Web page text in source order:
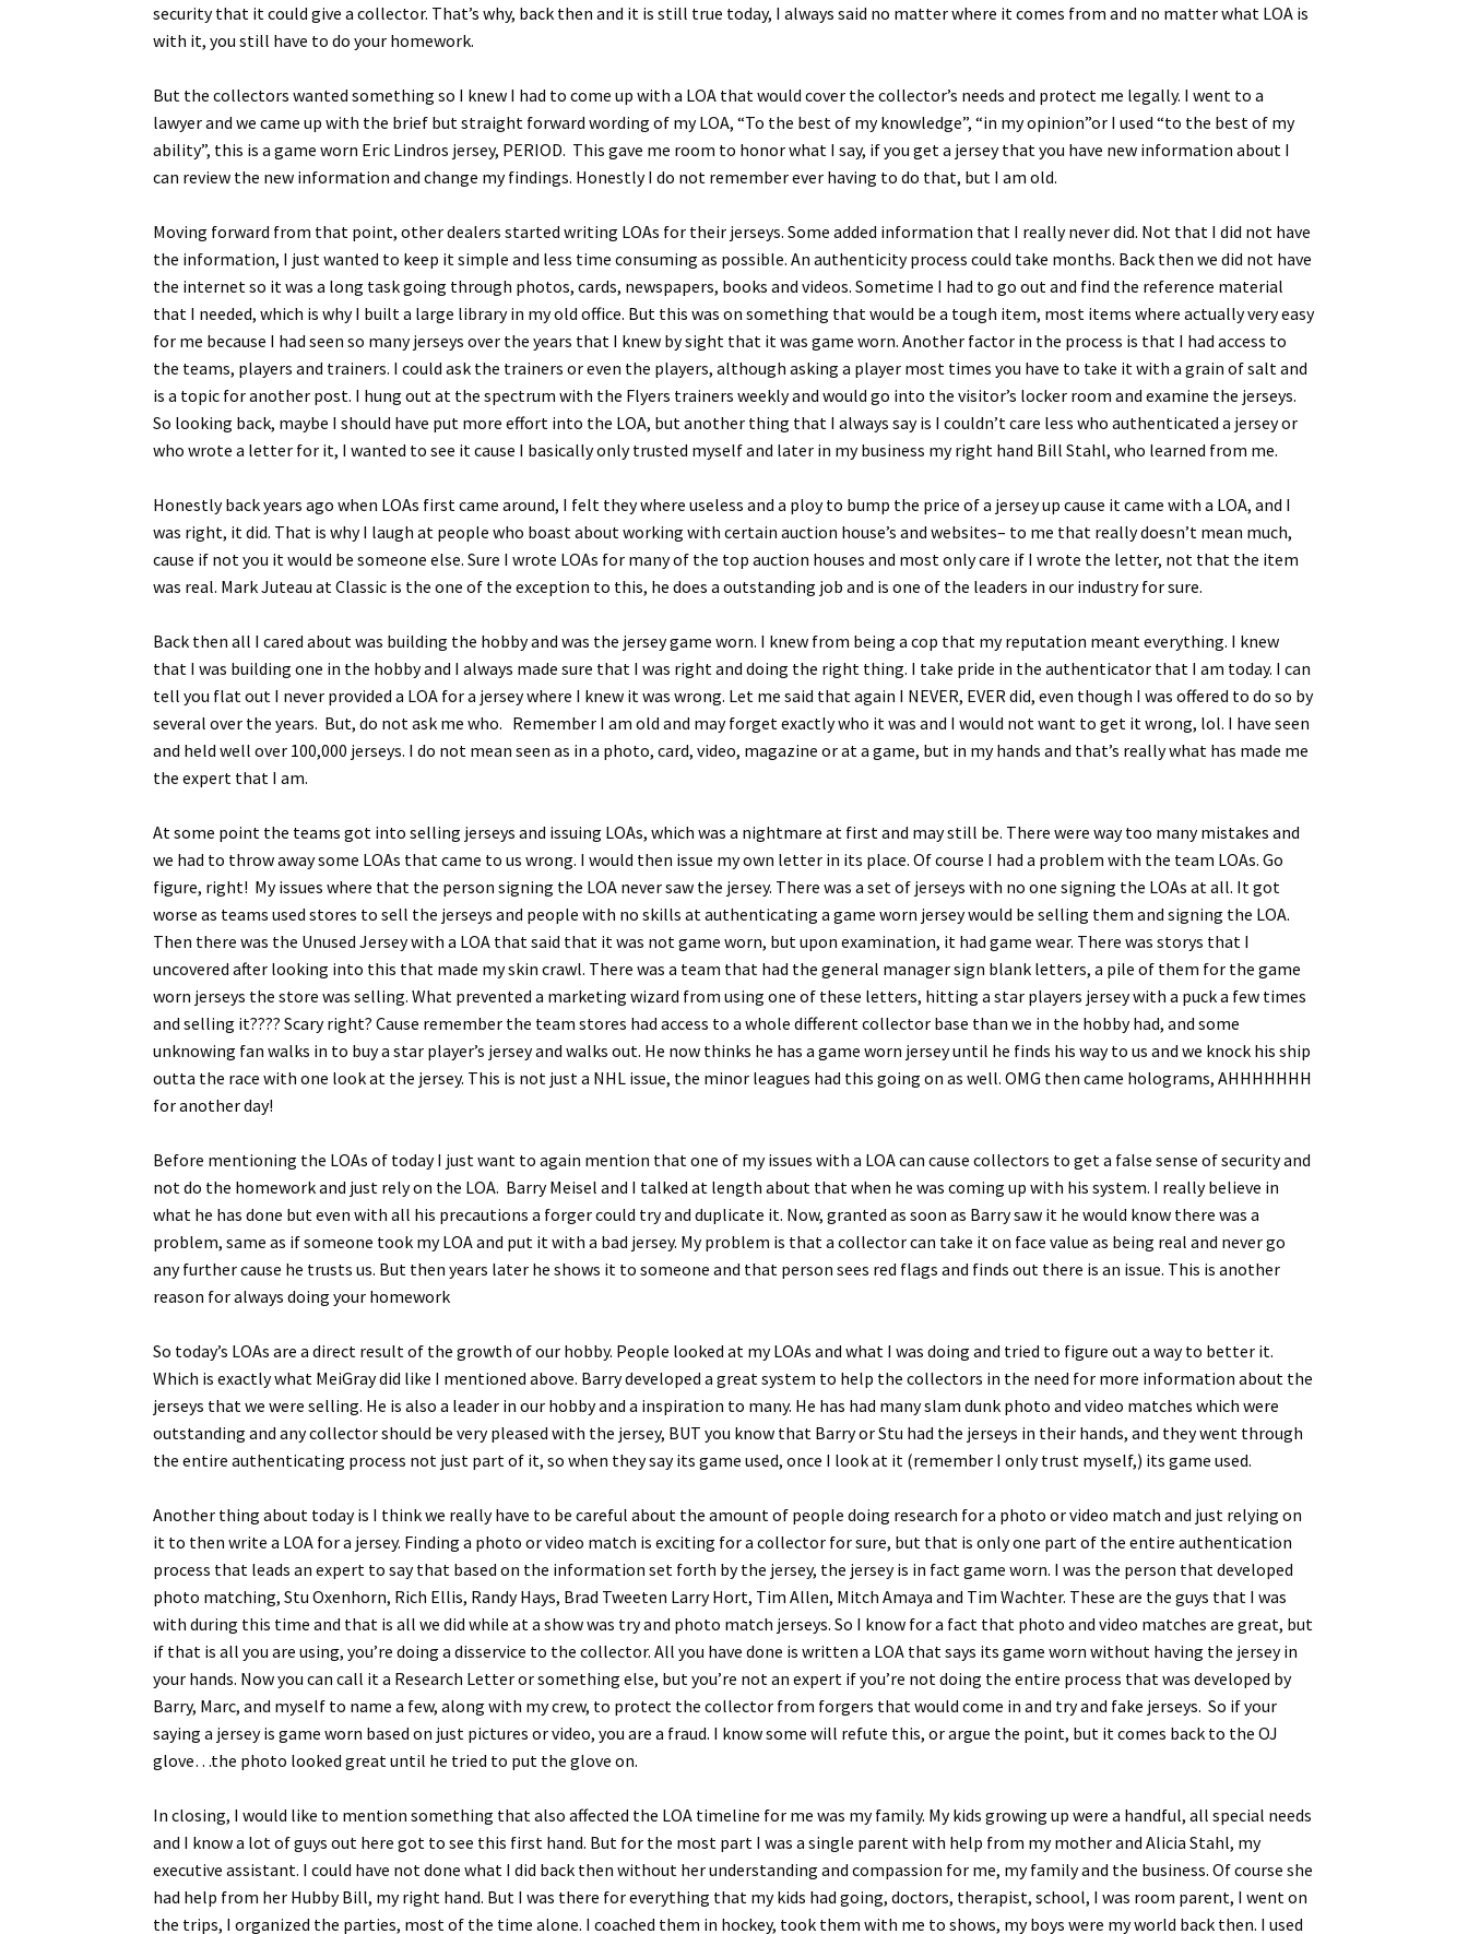
security that it could give a collector. That’s why, back then and it is still true today, I always said no matter where it comes from and no matter what LOA is
with it, you still have to do your homework.
But the collectors wanted something so I knew I had to come up with a LOA that would cover the collector’s needs and protect me legally. I went to a
lawyer and we came up with the brief but straight forward wording of my LOA, “To the best of my knowledge”, “in my opinion”or I used “to the best of my
ability”, this is a game worn Eric Lindros jersey, PERIOD. This gave me room to honor what I say, if you get a jersey that you have new information about I
can review the new information and change my findings. Honestly I do not remember ever having to do that, but I am old.
Moving forward from that point, other dealers started writing LOAs for their jerseys. Some added information that I really never did. Not that I did not have
the information, I just wanted to keep it simple and less time consuming as possible. An authenticity process could take months. Back then we did not have
the internet so it was a long task going through photos, cards, newspapers, books and videos. Sometime I had to go out and find the reference material
that I needed, which is why I built a large library in my old office. But this was on something that would be a tough item, most items where actually very easy
for me because I had seen so many jerseys over the years that I knew by sight that it was game worn. Another factor in the process is that I had access to
the teams, players and trainers. I could ask the trainers or even the players, although asking a player most times you have to take it with a grain of salt and
is a topic for another post. I hung out at the spectrum with the Flyers trainers weekly and would go into the visitor’s locker room and examine the jerseys.
So looking back, maybe I should have put more effort into the LOA, but another thing that I always say is I couldn’t care less who authenticated a jersey or
who wrote a letter for it, I wanted to see it cause I basically only trusted myself and later in my business my right hand Bill Stahl, who learned from me.
Honestly back years ago when LOAs first came around, I felt they where useless and a ploy to bump the price of a jersey up cause it came with a LOA, and I
was right, it did. That is why I laugh at people who boast about working with certain auction house’s and websites– to me that really doesn’t mean much,
cause if not you it would be someone else. Sure I wrote LOAs for many of the top auction houses and most only care if I wrote the letter, not that the item
was real. Mark Juteau at Classic is the one of the exception to this, he does a outstanding job and is one of the leaders in our industry for sure.
Back then all I cared about was building the hobby and was the jersey game worn. I knew from being a cop that my reputation meant everything. I knew
that I was building one in the hobby and I always made sure that I was right and doing the right thing. I take pride in the authenticator that I am today. I can
tell you flat out I never provided a LOA for a jersey where I knew it was wrong. Let me said that again I NEVER, EVER did, even though I was offered to do so by
several over the years. But, do not ask me who. Remember I am old and may forget exactly who it was and I would not want to get it wrong, lol. I have seen
and held well over 100,000 jerseys. I do not mean seen as in a photo, card, video, magazine or at a game, but in my hands and that’s really what has made me
the expert that I am.
At some point the teams got into selling jerseys and issuing LOAs, which was a nightmare at first and may still be. There were way too many mistakes and
we had to throw away some LOAs that came to us wrong. I would then issue my own letter in its place. Of course I had a problem with the team LOAs. Go
figure, right! My issues where that the person signing the LOA never saw the jersey. There was a set of jerseys with no one signing the LOAs at all. It got
worse as teams used stores to sell the jerseys and people with no skills at authenticating a game worn jersey would be selling them and signing the LOA.
Then there was the Unused Jersey with a LOA that said that it was not game worn, but upon examination, it had game wear. There was storys that I
uncovered after looking into this that made my skin crawl. There was a team that had the general manager sign blank letters, a pile of them for the game
worn jerseys the store was selling. What prevented a marketing wizard from using one of these letters, hitting a star players jersey with a puck a few times
and selling it???? Scary right? Cause remember the team stores had access to a whole different collector base than we in the hobby had, and some
unknowing fan walks in to buy a star player’s jersey and walks out. He now thinks he has a game worn jersey until he finds his way to us and we knock his ship
outta the race with one look at the jersey. This is not just a NHL issue, the minor leagues had this going on as well. OMG then came holograms, AHHHHHHH
for another day!
Before mentioning the LOAs of today I just want to again mention that one of my issues with a LOA can cause collectors to get a false sense of security and
not do the homework and just rely on the LOA. Barry Meisel and I talked at length about that when he was coming up with his system. I really believe in
what he has done but even with all his precautions a forger could try and duplicate it. Now, granted as soon as Barry saw it he would know there was a
problem, same as if someone took my LOA and put it with a bad jersey. My problem is that a collector can take it on face value as being real and never go
any further cause he trusts us. But then years later he shows it to someone and that person sees red flags and finds out there is an issue. This is another
reason for always doing your homework
So today’s LOAs are a direct result of the growth of our hobby. People looked at my LOAs and what I was doing and tried to figure out a way to better it.
Which is exactly what MeiGray did like I mentioned above. Barry developed a great system to help the collectors in the need for more information about the
jerseys that we were selling. He is also a leader in our hobby and a inspiration to many. He has had many slam dunk photo and video matches which were
outstanding and any collector should be very pleased with the jersey, BUT you know that Barry or Stu had the jerseys in their hands, and they went through
the entire authenticating process not just part of it, so when they say its game used, once I look at it (remember I only trust myself,) its game used.
Another thing about today is I think we really have to be careful about the amount of people doing research for a photo or video match and just relying on
it to then write a LOA for a jersey. Finding a photo or video match is exciting for a collector for sure, but that is only one part of the entire authentication
process that leads an expert to say that based on the information set forth by the jersey, the jersey is in fact game worn. I was the person that developed
photo matching, Stu Oxenhorn, Rich Ellis, Randy Hays, Brad Tweeten Larry Hort, Tim Allen, Mitch Amaya and Tim Wachter. These are the guys that I was
with during this time and that is all we did while at a show was try and photo match jerseys. So I know for a fact that photo and video matches are great, but
if that is all you are using, you’re doing a disservice to the collector. All you have done is written a LOA that says its game worn without having the jersey in
your hands. Now you can call it a Research Letter or something else, but you’re not an expert if you’re not doing the entire process that was developed by
Barry, Marc, and myself to name a few, along with my crew, to protect the collector from forgers that would come in and try and fake jerseys. So if your
saying a jersey is game worn based on just pictures or video, you are a fraud. I know some will refute this, or argue the point, but it comes back to the OJ
glove…the photo looked great until he tried to put the glove on.
In closing, I would like to mention something that also affected the LOA timeline for me was my family. My kids growing up were a handful, all special needs
and I know a lot of guys out here got to see this first hand. But for the most part I was a single parent with help from my mother and Alicia Stahl, my
executive assistant. I could have not done what I did back then without her understanding and compassion for me, my family and the business. Of course she
had help from her Hubby Bill, my right hand. But I was there for everything that my kids had going, doctors, therapist, school, I was room parent, I went on
the trips, I organized the parties, most of the time alone. I coached them in hockey, took them with me to shows, my boys were my world back then. I used